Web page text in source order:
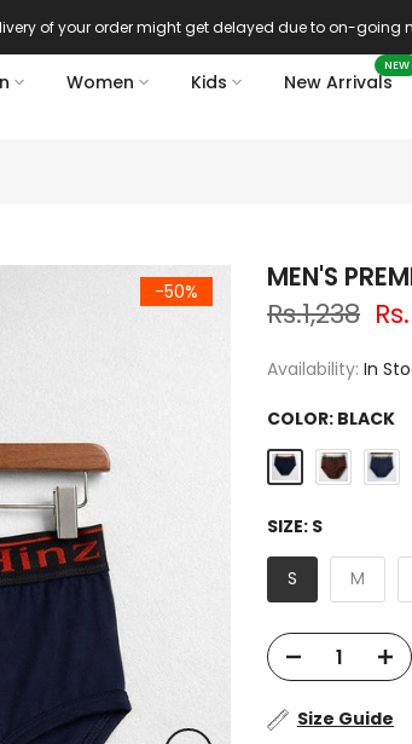
of your order might get delayed due to on-going
Women Kids New Arrivals
NEW
-50% MEN'S
Rs.1,238
Availability: In
COLOR: BLACK
SIZE: S
S M
Size Guide